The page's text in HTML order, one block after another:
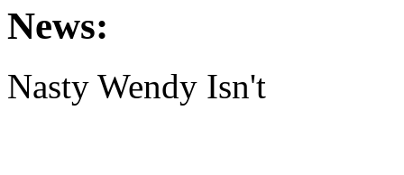
News:
Nasty Wendy Isn't